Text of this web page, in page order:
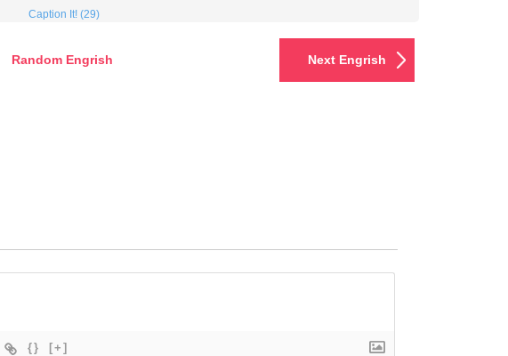
Caption It! (29)
Random Engrish Next Engrish
{} [+]